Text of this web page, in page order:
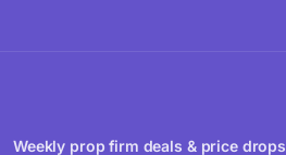
Weekly prop firm deals & price drops